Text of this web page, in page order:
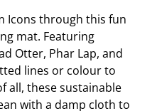
Icons through this fun
mat. Featuring
Otter, Phar Lap, and
lines or colour to
all, these sustainable
with a damp cloth to